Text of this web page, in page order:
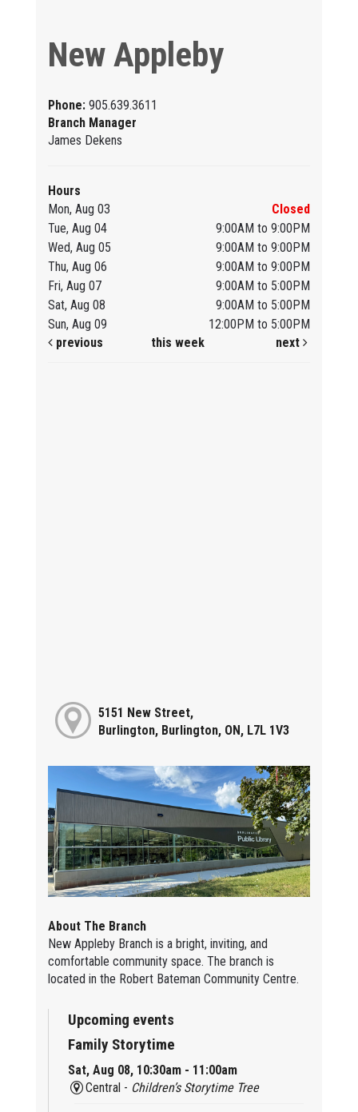
New Appleby
Phone: 905.639.3611
Branch Manager
James Dekens
Hours
Mon, Aug 03
Closed
Tue, Aug 04
9:00AM to 9:00PM
Wed, Aug 05
9:00AM to 9:00PM
Thu, Aug 06
9:00AM to 9:00PM
Fri, Aug 07
9:00AM to 5:00PM
Sat, Aug 08
9:00AM to 5:00PM
Sun, Aug 09
12:00PM to 5:00PM
previous
this week next
5151 New Street,
Burlington, Burlington, ON, L7L 1V3
About The Branch
New Appleby Branch is a bright, inviting, and
comfortable community space. The branch is
located in the Robert Bateman Community Centre.
Upcoming events
Family Storytime
Sat, Aug 08, 10:30am - 11:00am
Central - Children’s Storytime Tree